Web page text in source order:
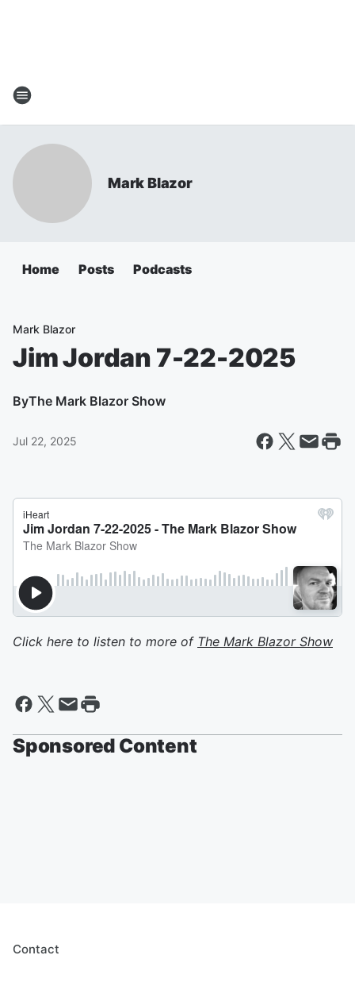
Mark Blazor
Home Posts Podcasts
Mark Blazor
Jim Jordan 7-22-2025
ByThe Mark Blazor Show
Jul 22, 2025
Click here to listen to more of The Mark Blazor Show
Sponsored Content
Contact